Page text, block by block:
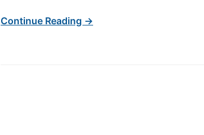
Continue Reading →